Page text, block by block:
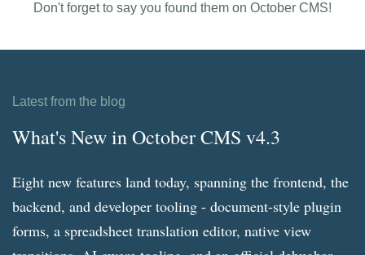
Don't forget to say you found them on October CMS!
Latest from the blog
What's New in October CMS v4.3
Eight new features land today, spanning the frontend, the
backend, and developer tooling - document-style plugin
forms, a spreadsheet translation editor, native view